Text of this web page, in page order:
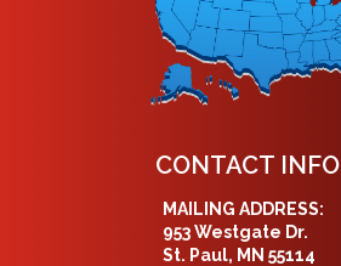
CONTACT INFO
MAILING ADDRESS:
953 Westgate Dr.
St. Paul, MN 55114